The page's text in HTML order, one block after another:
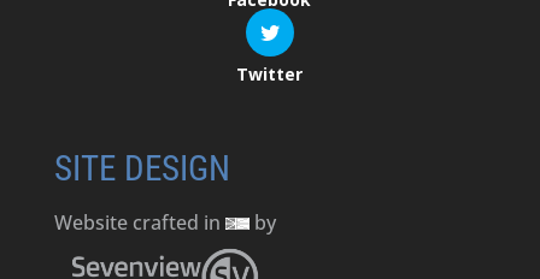
Twitter
SITE DESIGN
Website crafted in by